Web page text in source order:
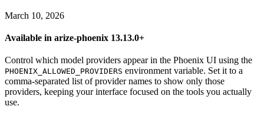
March 10, 2026
Available in arize-phoenix 13.13.0+
Control which model providers appear in the Phoenix UI using the
PHOENIX_ALLOWED_PROVIDERS environment variable. Set it to a
comma-separated list of provider names to show only those
providers, keeping your interface focused on the tools you actually
use.